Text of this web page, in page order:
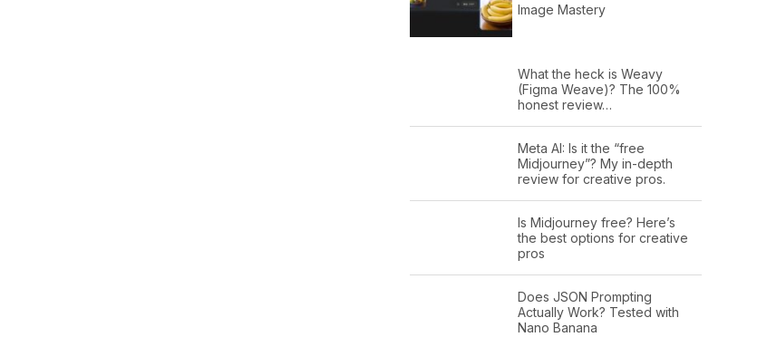
Image Mastery
What the heck is Weavy
(Figma Weave)? The 100%
honest review…
Meta AI: Is it the “free
Midjourney”? My in-depth
review for creative pros.
Is Midjourney free? Here’s
the best options for creative
pros
Does JSON Prompting
Actually Work? Tested with
Nano Banana